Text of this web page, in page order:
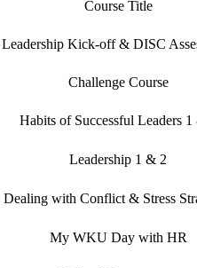
Course Title
Leadership Kick-off & DISC
Challenge Course
Habits of Successful Leaders
Leadership 1 & 2
Dealing with Conflict & Stress
My WKU Day with HR